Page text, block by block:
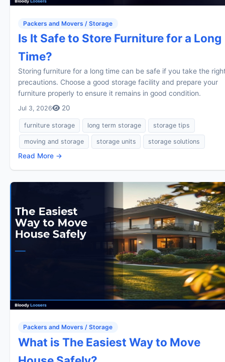
Packers and Movers / Storage
Is It Safe to Store Furniture for a Long
Time?
Storing furniture for a long time can be safe if you take the
precautions. Choose a good storage facility and prepare your
furniture properly to ensure it remains in good condition.
Jul 3, 2026 20
furniture storage long term storage storage tips
moving and storage storage units storage solutions
Read More →
Packers and Movers / Storage
What is The Easiest Way to Move